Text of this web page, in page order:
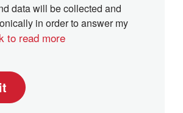
data will be collected and
in order to answer my
to read more